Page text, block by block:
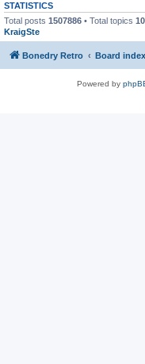
STATISTICS
Total posts 1507886 • Total topics
KraigSte
Bonedry Retro Board index
Powered by